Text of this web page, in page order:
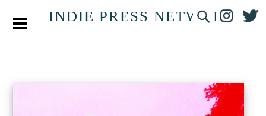
INDIE PRESS NETWORK